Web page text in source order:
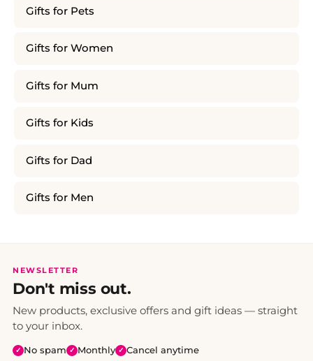
Gifts for Pets
Gifts for Women
Gifts for Mum
Gifts for Kids
Gifts for Dad
Gifts for Men
NEWSLETTER
Don't miss out.
New products, exclusive offers and gift ideas — straight
to your inbox.
✓ No spam ✓ Monthly ✓ Cancel anytime